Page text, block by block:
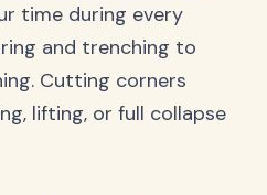
time during every
and trenching to
Cutting corners
lifting, or full collapse